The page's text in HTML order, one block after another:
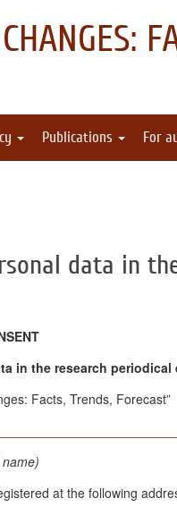
Publications For
data in
in the research periodical
Facts, Trends, Forecast”
at the following